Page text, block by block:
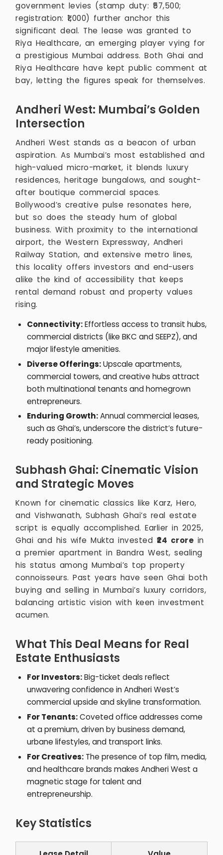
government levies (stamp duty: ₹57,500;
registration: ₹1,000) further anchor this
significant deal. The lease was granted to
Riya Healthcare, an emerging player vying for
a prestigious Mumbai address. Both Ghai and
Riya Healthcare have kept public comment at
bay, letting the figures speak for themselves.
Andheri West: Mumbai’s Golden
Intersection
Andheri West stands as a beacon of urban
aspiration. As Mumbai’s most established and
high-valued micro-market, it blends luxury
residences, heritage bungalows, and sought-
after boutique commercial spaces.
Bollywood’s creative pulse resonates here,
but so does the steady hum of global
business. With proximity to the international
airport, the Western Expressway, Andheri
Railway Station, and extensive metro lines,
this locality offers investors and end-users
alike the kind of accessibility that keeps
rental demand robust and property values
rising.
Connectivity:Effortless access to transit hubs,
commercial districts (like BKC and SEEPZ), and
major lifestyle amenities.
Diverse Offerings:Upscale apartments,
commercial towers, and creative hubs attract
both multinational tenants and homegrown
entrepreneurs.
Enduring Growth:Annual commercial leases,
such as Ghai’s, underscore the district’s future-
ready positioning.
Subhash Ghai: Cinematic Vision
and Strategic Moves
Known for cinematic classics like Karz, Hero,
and Vishwanath, Subhash Ghai’s real estate
script is equally accomplished. Earlier in 2025,
Ghai and his wife Mukta invested ₹24 crore in
a premier apartment in Bandra West, sealing
his status among Mumbai’s top property
connoisseurs. Past years have seen Ghai both
buying and selling in Mumbai’s luxury corridors,
balancing artistic vision with keen investment
acumen.
What This Deal Means for Real
Estate Enthusiasts
For Investors:Big-ticket deals reflect
unwavering confidence in Andheri West’s
commercial upside and skyline transformation.
For Tenants:Coveted office addresses come
at a premium, driven by business demand,
urbane lifestyles, and transport links.
For Creatives:The presence of top film, media,
and healthcare brands makes Andheri West a
magnetic stage for talent and
entrepreneurship.
Key Statistics